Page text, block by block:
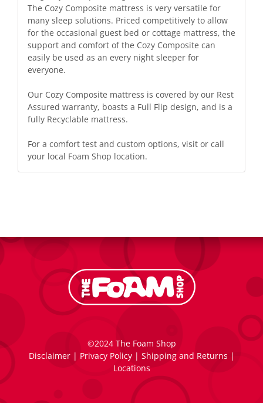
The Cozy Composite mattress is very versatile for
many sleep solutions. Priced competitively to allow
for the occasional guest bed or cottage mattress, the
support and comfort of the Cozy Composite can
easily be used as an every night sleeper for
everyone.
Our Cozy Composite mattress is covered by our Rest
Assured warranty, boasts a Full Flip design, and is a
fully Recyclable mattress.
For a comfort test and custom options, visit or call
your local Foam Shop location.
©2024 The Foam Shop
Disclaimer| Privacy Policy| Shipping and Returns |
Locations